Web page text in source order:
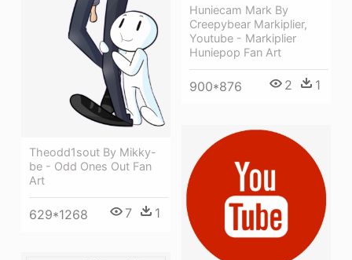
Theodd1sout By Mikky-
be - Odd Ones Out Fan
Art
629*1268 7 1
Huniecam Mark By
Creepybear Markiplier,
Youtube - Markiplier
Huniepop Fan Art
900*876 2 1